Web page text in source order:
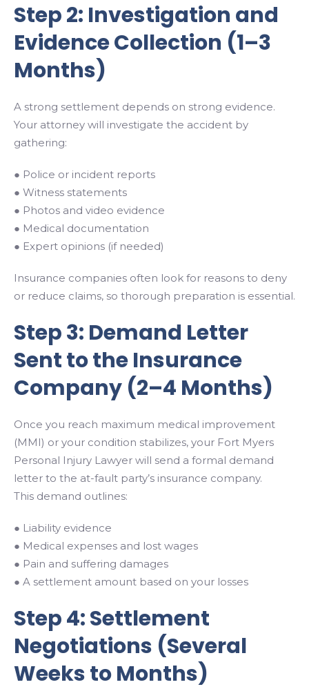
Step 2: Investigation and
Evidence Collection (1–3
Months)
A strong settlement depends on strong evidence.
Your attorney will investigate the accident by
gathering:
● Police or incident reports
● Witness statements
● Photos and video evidence
● Medical documentation
● Expert opinions (if needed)
Insurance companies often look for reasons to deny
or reduce claims, so thorough preparation is essential.
Step 3: Demand Letter
Sent to the Insurance
Company (2–4 Months)
Once you reach maximum medical improvement
(MMI) or your condition stabilizes, your Fort Myers
Personal Injury Lawyer will send a formal demand
letter to the at-fault party’s insurance company.
This demand outlines:
● Liability evidence
● Medical expenses and lost wages
● Pain and suffering damages
● A settlement amount based on your losses
Step 4: Settlement
Negotiations (Several
Weeks to Months)